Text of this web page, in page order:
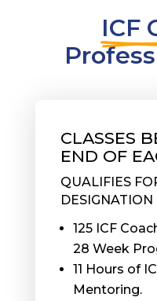
ICF
CLASSES
END OF
QUALIFIES
DESIGNATION
125 ICF
28 Week
11 Hours of
Mentoring.